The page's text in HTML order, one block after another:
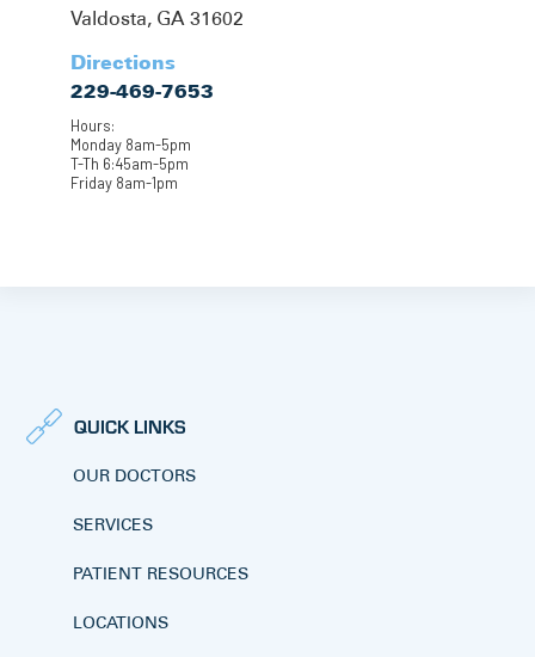
Valdosta, GA 31602
Directions
229-469-7653
Hours:
Monday 8am-5pm
T-Th 6:45am-5pm
Friday 8am-1pm
QUICK LINKS
OUR DOCTORS
SERVICES
PATIENT RESOURCES
LOCATIONS